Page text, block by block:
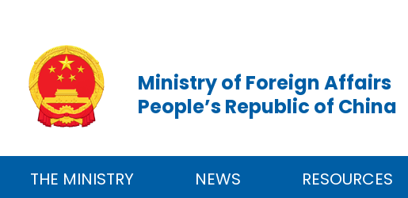
Ministry of Foreign Affairs
People’s Republic of China
THE MINISTRY NEWS RESOURCES